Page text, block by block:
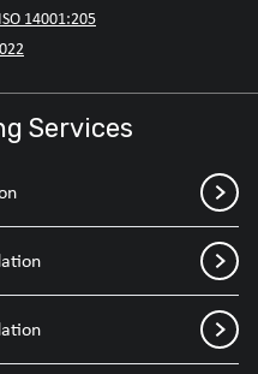
14001:205
Services